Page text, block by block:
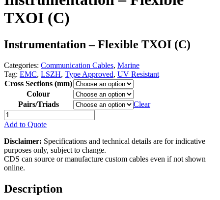
TXOI (C)
Instrumentation – Flexible TXOI (C)
Categories: Communication Cables, Marine
Tag: EMC, LSZH, Type Approved, UV Resistant
Cross Sections (mm)
Colour
Pairs/Triads
Clear
Instrumentation
-
TXOI
(C)
quantity
Add to Quote
Disclaimer: Specifications and technical details are for indicative
purposes only, subject to change.
CDS can source or manufacture custom cables even if not shown
online.
Description